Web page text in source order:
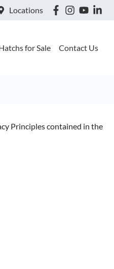
Locations
for Sale Contact Us
Principles contained in the